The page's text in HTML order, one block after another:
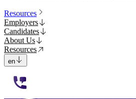
Resources
Employers
Candidates
About Us
Resources
en